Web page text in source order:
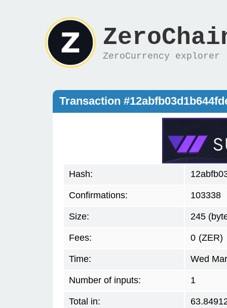
ZeroCurrency explorer
Transaction
Hash:
Confirmations: 103338
Size: 245
Fees: 0 (ZER)
Time: Wed
Number of inputs: 1
Total in: